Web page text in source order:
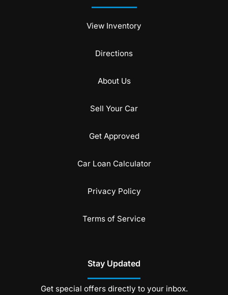
View Inventory
Directions
About Us
Sell Your Car
Get Approved
Car Loan Calculator
Privacy Policy
Terms of Service
Stay Updated
Get special offers directly to your inbox.